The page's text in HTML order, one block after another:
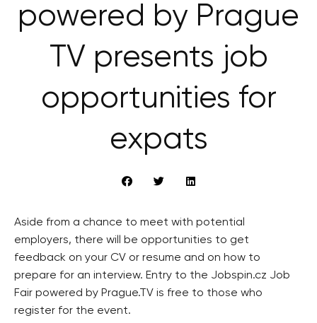
powered by Prague
TV presents job
opportunities for
expats
Aside from a chance to meet with potential
employers, there will be opportunities to get
feedback on your CV or resume and on how to
prepare for an interview. Entry to the Jobspin.cz Job
Fair powered by Prague.TV is free to those who
register for the event.